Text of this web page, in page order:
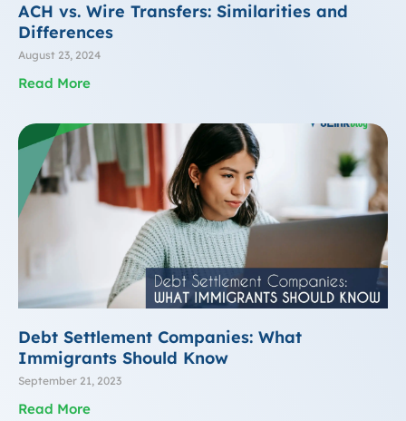
ACH vs. Wire Transfers: Similarities and
Differences
August 23, 2024
Read More
Debt Settlement Companies: What
Immigrants Should Know
September 21, 2023
Read More